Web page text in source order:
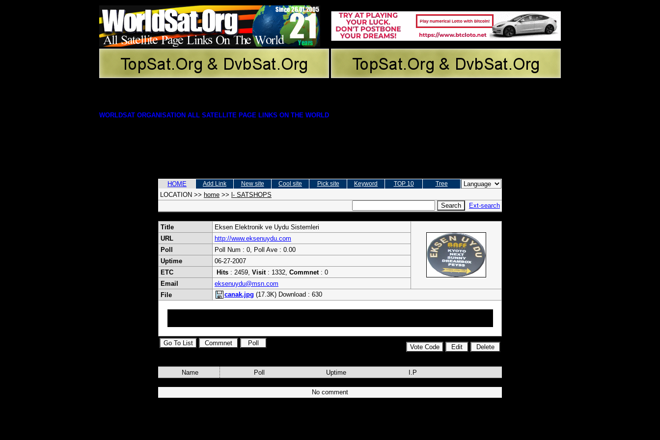
WORLDSAT ORGANISATION ALL SATELLITE PAGE LINKS ON THE WORLD
HOME Add Link New site Cool site Pick site Keyword TOP 10 Tree
LOCATION >> home >> l- SATSHOPS
Ext-search
Title
Eksen Elektronik ve Uydu Sistemleri
URL
http://www.eksenuydu.com
Poll
Poll Num : 0, Poll Ave : 0.00
Uptime
06-27-2007
ETC
Hits : 2459, Visit: 1332, Commnet: 0
Email
eksenuydu@msn.com
File
canak.jpg (17.3K) Download : 630
Name Poll Uptime I.P
No comment